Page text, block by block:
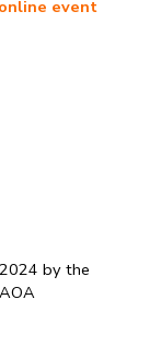
event
by the